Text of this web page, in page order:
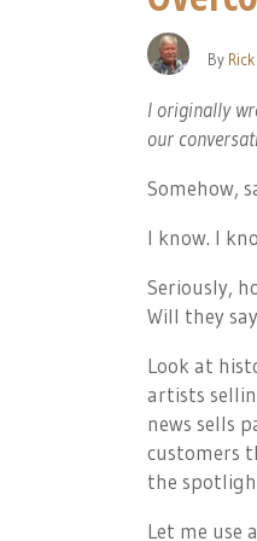
By
I originally
our
Somehow,
I know. I
Seriously,
Will they
Look at
artists
news sells
customers
the
Let me use